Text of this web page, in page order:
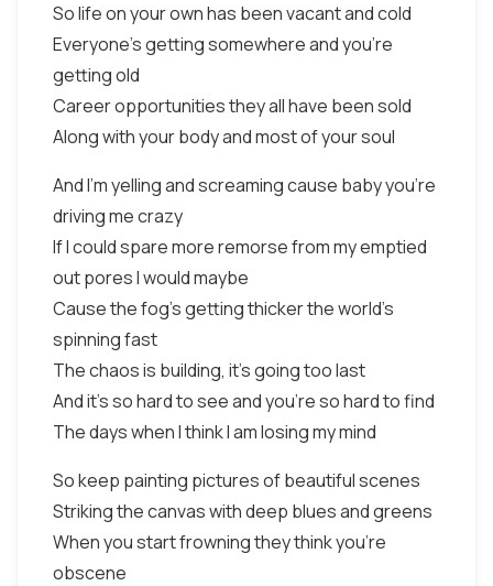
So life on your own has been vacant and cold
Everyone's getting somewhere and you're
getting old
Career opportunities they all have been sold
Along with your body and most of your soul
And I'm yelling and screaming cause baby you're
driving me crazy
If I could spare more remorse from my emptied
out pores I would maybe
Cause the fog's getting thicker the world's
spinning fast
The chaos is building, it's going too last
And it's so hard to see and you're so hard to find
The days when I think I am losing my mind
So keep painting pictures of beautiful scenes
Striking the canvas with deep blues and greens
When you start frowning they think you're
obscene